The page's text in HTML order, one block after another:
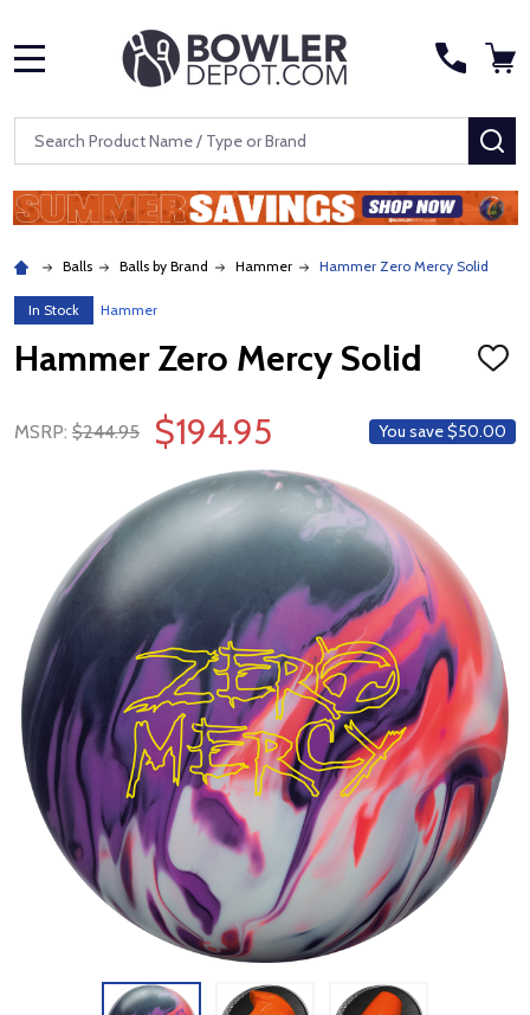
Search
Balls Balls by Brand Hammer Hammer Zero Mercy Solid
In Stock Hammer
Hammer Zero Mercy Solid
ADD
LIST
MSRP: $244.95 $194.95 You save$50.00